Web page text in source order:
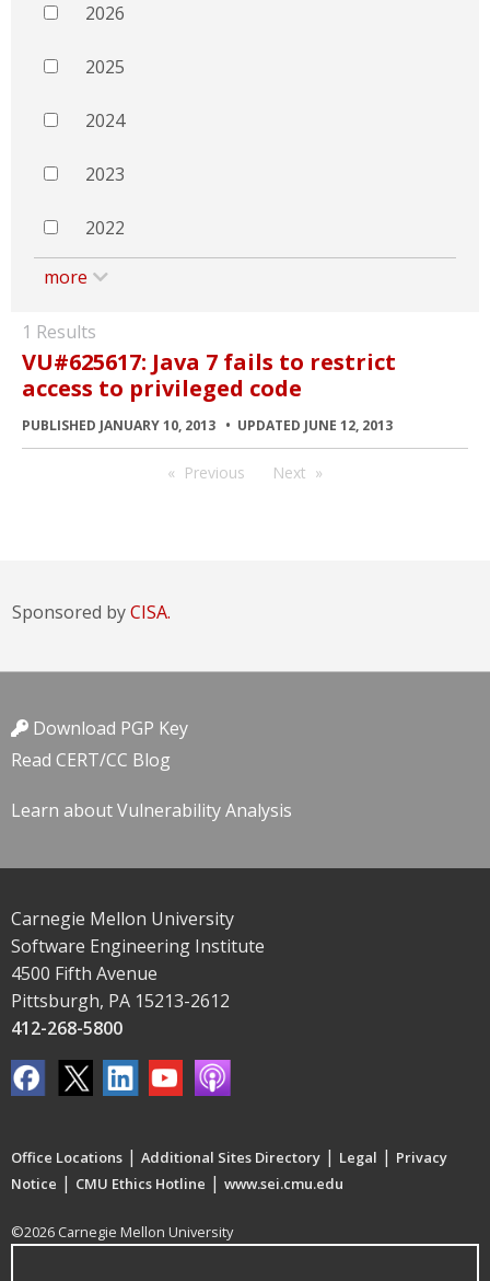
2026
2025
2024
2023
2022
more
1 Results
VU#625617: Java 7 fails to restrict
access to privileged code
PUBLISHED JANUARY 10, 2013 UPDATED JUNE 12, 2013
Previous Next
Sponsored byCISA.
Download PGP Key
Read CERT/CC Blog
Learn about Vulnerability Analysis
Carnegie Mellon University
Software Engineering Institute
4500 Fifth Avenue
Pittsburgh, PA 15213-2612
412-268-5800
Office Locations | Additional Sites Directory | Legal | Privacy
Notice | CMU Ethics Hotline | www.sei.cmu.edu
©2026 Carnegie Mellon University